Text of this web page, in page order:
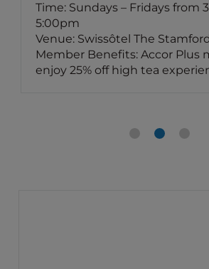
Time: Sundays – Fridays from
5:00pm
Venue: Swissôtel The
Member Benefits: Accor Plus
enjoy 25% off high tea